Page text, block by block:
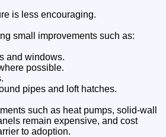
is less encouraging.
small improvements such as:
and windows.
possible.
pipes and loft hatches.
such as heat pumps, solid-wall
remain expensive, and cost
to adoption.